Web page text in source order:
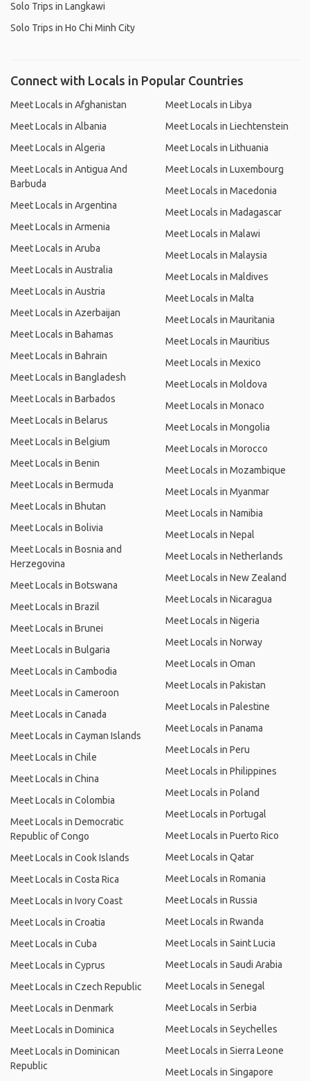
Solo Trips in Langkawi
Solo Trips in Ho Chi Minh City
Connect with Locals in Popular Countries
Meet Locals in Afghanistan
Meet Locals in Albania
Meet Locals in Algeria
Meet Locals in Antigua And
Barbuda
Meet Locals in Argentina
Meet Locals in Armenia
Meet Locals in Aruba
Meet Locals in Australia
Meet Locals in Austria
Meet Locals in Azerbaijan
Meet Locals in Bahamas
Meet Locals in Bahrain
Meet Locals in Bangladesh
Meet Locals in Barbados
Meet Locals in Belarus
Meet Locals in Belgium
Meet Locals in Benin
Meet Locals in Bermuda
Meet Locals in Bhutan
Meet Locals in Bolivia
Meet Locals in Bosnia and
Herzegovina
Meet Locals in Botswana
Meet Locals in Brazil
Meet Locals in Brunei
Meet Locals in Bulgaria
Meet Locals in Cambodia
Meet Locals in Cameroon
Meet Locals in Canada
Meet Locals in Cayman Islands
Meet Locals in Chile
Meet Locals in China
Meet Locals in Colombia
Meet Locals in Democratic
Republic of Congo
Meet Locals in Cook Islands
Meet Locals in Costa Rica
Meet Locals in Ivory Coast
Meet Locals in Croatia
Meet Locals in Cuba
Meet Locals in Cyprus
Meet Locals in Czech Republic
Meet Locals in Denmark
Meet Locals in Dominica
Meet Locals in Dominican
Republic
Meet Locals in Libya
Meet Locals in Liechtenstein
Meet Locals in Lithuania
Meet Locals in Luxembourg
Meet Locals in Macedonia
Meet Locals in Madagascar
Meet Locals in Malawi
Meet Locals in Malaysia
Meet Locals in Maldives
Meet Locals in Malta
Meet Locals in Mauritania
Meet Locals in Mauritius
Meet Locals in Mexico
Meet Locals in Moldova
Meet Locals in Monaco
Meet Locals in Mongolia
Meet Locals in Morocco
Meet Locals in Mozambique
Meet Locals in Myanmar
Meet Locals in Namibia
Meet Locals in Nepal
Meet Locals in Netherlands
Meet Locals in New Zealand
Meet Locals in Nicaragua
Meet Locals in Nigeria
Meet Locals in Norway
Meet Locals in Oman
Meet Locals in Pakistan
Meet Locals in Palestine
Meet Locals in Panama
Meet Locals in Peru
Meet Locals in Philippines
Meet Locals in Poland
Meet Locals in Portugal
Meet Locals in Puerto Rico
Meet Locals in Qatar
Meet Locals in Romania
Meet Locals in Russia
Meet Locals in Rwanda
Meet Locals in Saint Lucia
Meet Locals in Saudi Arabia
Meet Locals in Senegal
Meet Locals in Serbia
Meet Locals in Seychelles
Meet Locals in Sierra Leone
Meet Locals in Singapore